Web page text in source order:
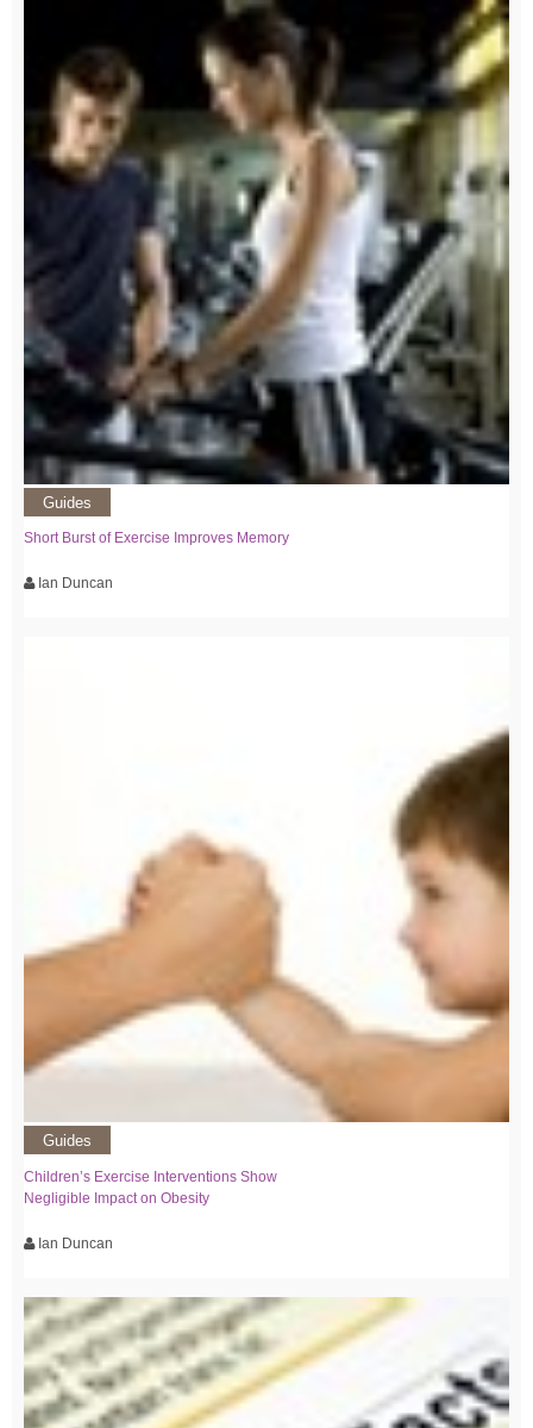
Guides
Short Burst of Exercise Improves Memory
Ian Duncan
Guides
Children’s Exercise Interventions Show
Negligible Impact on Obesity
Ian Duncan